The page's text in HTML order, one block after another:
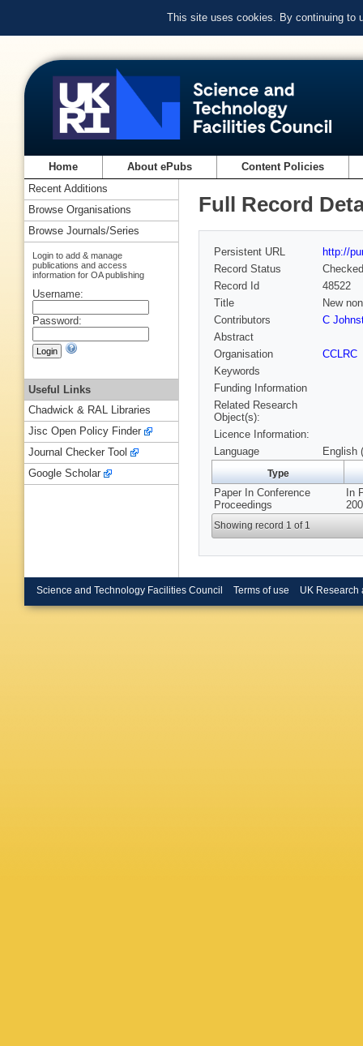
This site uses cookies. By continuing to
Home About ePubs Content Policies
Full Record
Persistent URL
http://
Record Status
Checked
Record Id
48522
Title
New
Contributors
C
Abstract
Organisation
CCLRC
Keywords
Funding Information
Related Research
Object(s):
Licence Information:
Language
English
Type
Paper In Conference
Proceedings
In
Showing record 1 of 1
Recent Additions
Browse Organisations
Browse Journals/Series
Login to add & manage
publications and access
information for OA publishing
Username:
Password:
Useful Links
Chadwick & RAL Libraries
Jisc Open Policy Finder
Journal Checker Tool
Google Scholar
Science and Technology Facilities Council Terms of use UK Research